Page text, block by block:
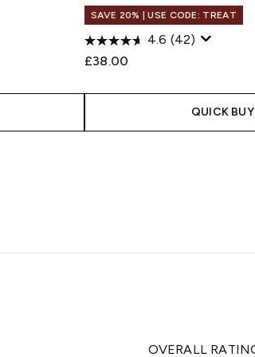
SAVE 20% | USE CODE: TREAT
4.6 (42)
£38.00
QUICK BUY